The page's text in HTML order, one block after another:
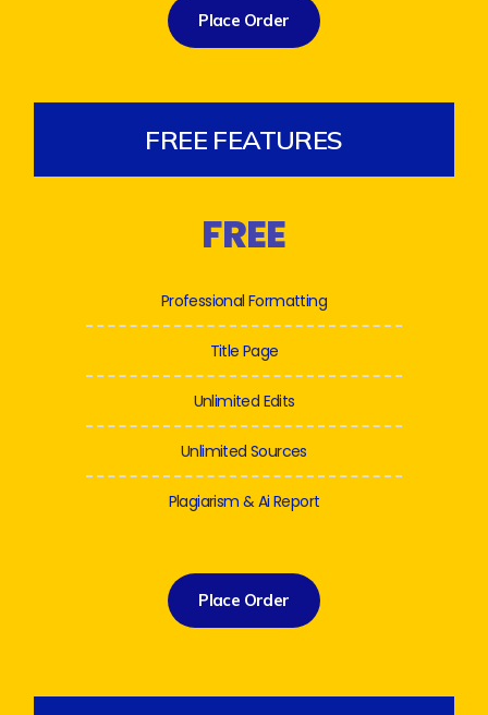
Place Order
FREE FEATURES
FREE
Professional Formatting
Title Page
Unlimited Edits
Unlimited Sources
Plagiarism & Ai Report
Place Order